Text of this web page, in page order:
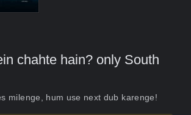
chahte hain? only South
milenge, hum use next dub karenge!